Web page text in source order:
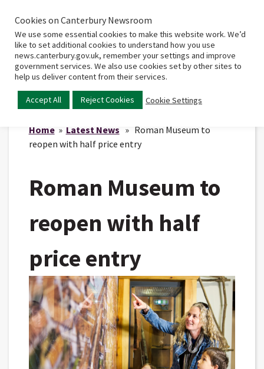
Home
Main
Home» Latest News » Roman Museum to
reopen with half price entry
Roman Museum to
reopen with half
price entry
Cookies on Canterbury Newsroom
We use some essential cookies to make this website work. We’d
like to set additional cookies to understand how you use
news.canterbury.gov.uk, remember your settings and improve
government services. We also use cookies set by other sites to
help us deliver content from their services.
Accept All Reject Cookies Cookie Settings